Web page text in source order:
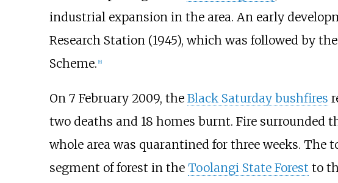
industrial expansion in the area. An early
Research Station (1945), which was followed by
Scheme. [6]
On 7 February 2009, the Black Saturday bushfires
two deaths and 18 homes burnt. Fire surrounded
whole area was quarantined for three weeks. The
segment of forest in the Toolangi State Forest to